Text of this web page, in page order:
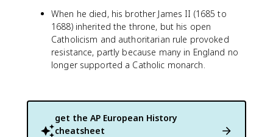
When he died, his brother James II (1685 to
1688) inherited the throne, but his open
Catholicism and authoritarian rule provoked
resistance, partly because many in England no
longer supported a Catholic monarch.
get the AP European History
cheatsheet